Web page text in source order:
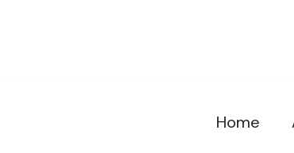
Home